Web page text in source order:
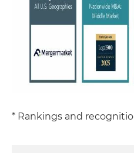
* Rankings and